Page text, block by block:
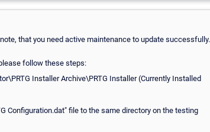
that you need active maintenance to update successfully.
follow these steps:
Installer Archive\PRTG Installer (Currently Installed
Configuration.dat" file to the same directory on the testing